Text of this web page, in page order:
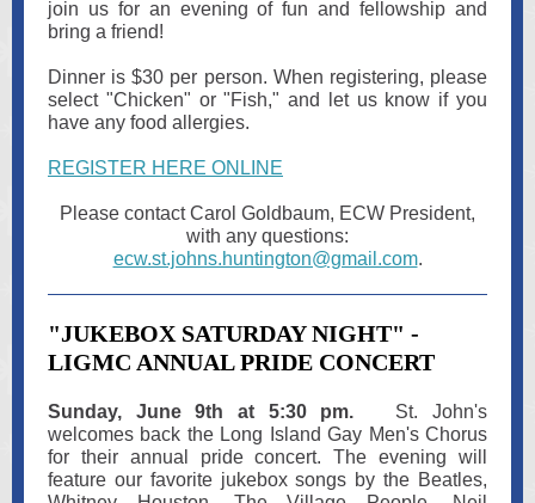
join us for an evening of fun and fellowship and
bring a friend!
Dinner is $30 per person. When registering, please
select "Chicken" or "Fish," and let us know if you
have any food allergies.
REGISTER HERE ONLINE
Please contact Carol Goldbaum, ECW President,
with any questions:
ecw.st.johns.huntington@gmail.com.
"JUKEBOX SATURDAY NIGHT" -
LIGMC ANNUAL PRIDE CONCERT
Sunday, June 9th at 5:30 pm. St. John's
welcomes back the Long Island Gay Men's Chorus
for their annual pride concert. The evening will
feature our favorite jukebox songs by the Beatles,